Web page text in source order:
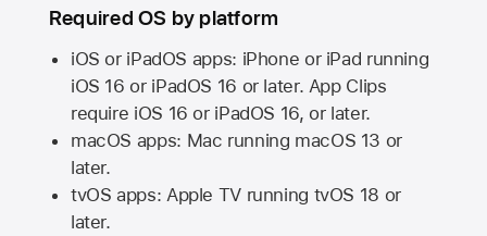
Required OS by platform
iOS or iPadOS apps: iPhone or iPad running
iOS 16 or iPadOS 16 or later. App Clips
require iOS 16 or iPadOS 16, or later.
macOS apps: Mac running macOS 13 or
later.
tvOS apps: Apple TVrunning tvOS 18 or
later.